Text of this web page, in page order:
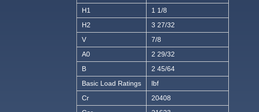
H1
1 1/8
H2
3 27/32
V
7/8
A0
2 29/32
B
2 45/64
Basic Load Ratings
lbf
Cr
20408